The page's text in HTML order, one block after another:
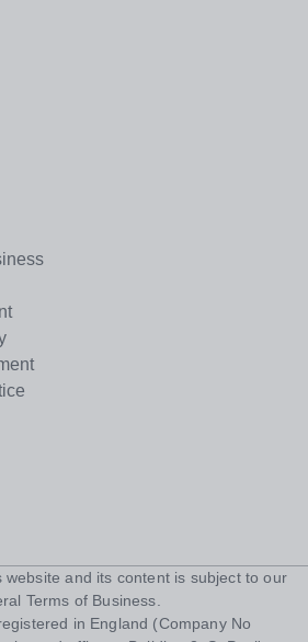
website and its content is subject to our
Terms of Business
in England (Company No